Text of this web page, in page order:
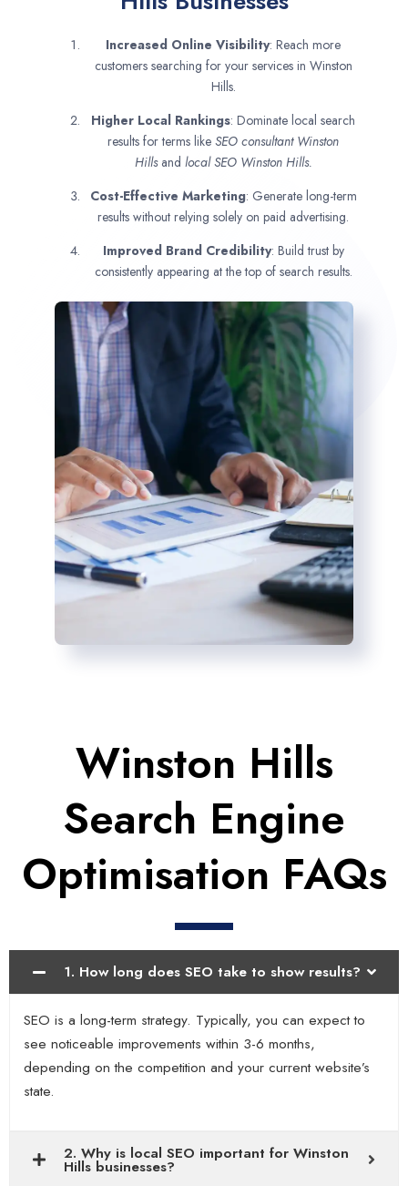
Increased Online Visibility: Reach more
customers searching for your services in Winston
Hills.
Higher Local Rankings: Dominate local search
results for terms like SEO consultant Winston
Hills and local SEO Winston Hills.
Cost-Effective Marketing: Generate long-term
results without relying solely on paid advertising.
Improved Brand Credibility: Build trust by
consistently appearing at the top of search results.
Winston Hills
Search Engine
Optimisation FAQs
1. How long does SEO take to show results?
SEO is a long-term strategy. Typically, you can expect to
see noticeable improvements within 3-6 months,
depending on the competition and your current website’s
state.
2. Why is local SEO important for Winston
Hills businesses?